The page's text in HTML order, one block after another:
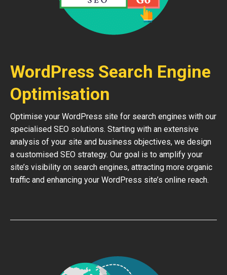
WordPress Search Engine
Optimisation
Optimise your WordPress site for search engines with our
specialised SEO solutions. Starting with an extensive
analysis of your site and business objectives, we design
a customised SEO strategy. Our goal is to amplify your
site’s visibility on search engines, attracting more organic
traffic and enhancing your WordPress site’s online reach.